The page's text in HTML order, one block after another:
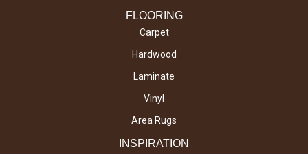
FLOORING
Carpet
Hardwood
Laminate
Vinyl
Area Rugs
INSPIRATION